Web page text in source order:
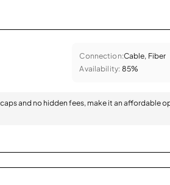
Connection:Cable, Fiber
Availability: 85%
and no hidden fees, make it an affordable